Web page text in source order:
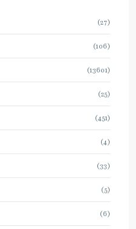
(27)
(106)
(13601)
(25)
(451)
(4)
(33)
(5)
(6)